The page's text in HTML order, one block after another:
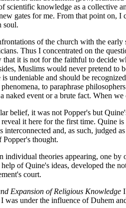
scientific knowledge as a collective
gates for me. From that point on,
soul.
of the church with the
Thus I concentrated on the
that it is not for the faithful to decide
Muslims would never pretend to
is undeniable and should be
to paraphrase
naked event or a brute fact. When
belief, it was not Popper's but
it here for the first time. Quine
interconnected and, as such, judged
Popper's thought.
individual theories appearing, one
of Quine's ideas, developed the
court.
Expansion of Religious Knowledge
was under the influence of Duhem